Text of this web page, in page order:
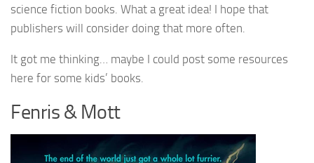
science fiction books. What a great idea! I hope that
publishers will consider doing that more often.
It got me thinking… maybe I could post some resources
here for some kids’ books.
Fenris & Mott